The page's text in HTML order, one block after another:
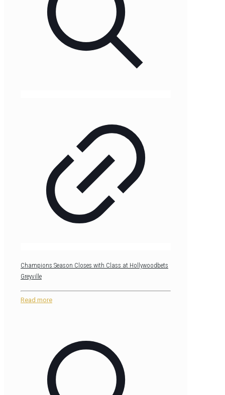
Champions Season Closes with Class at Hollywoodbets
Greyville
Read more